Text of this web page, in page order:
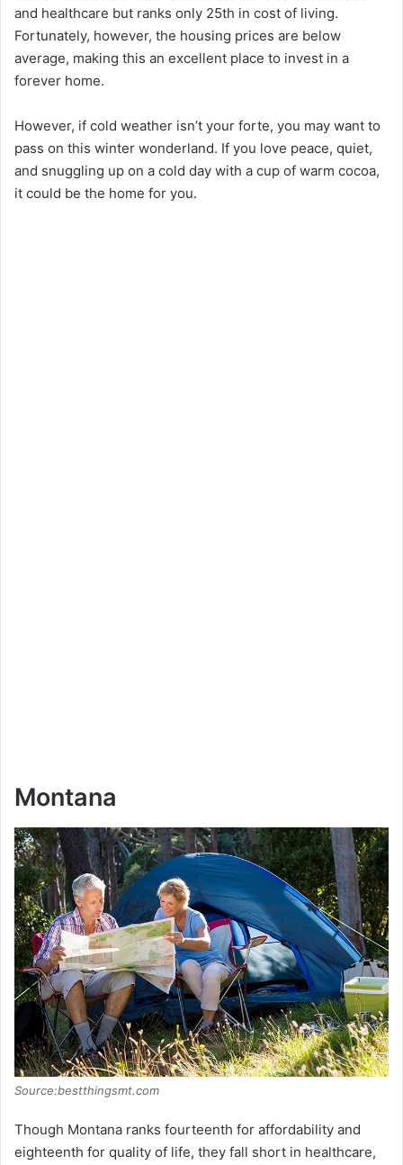
and healthcare but ranks only 25th in cost of living.
Fortunately, however, the housing prices are below
average, making this an excellent place to invest in a
forever home.
However, if cold weather isn’t your forte, you may want to
pass on this winter wonderland. If you love peace, quiet,
and snuggling up on a cold day with a cup of warm cocoa,
it could be the home for you.
Montana
Source:bestthingsmt.com
Though Montana ranks fourteenth for affordability and
eighteenth for quality of life, they fall short in healthcare,